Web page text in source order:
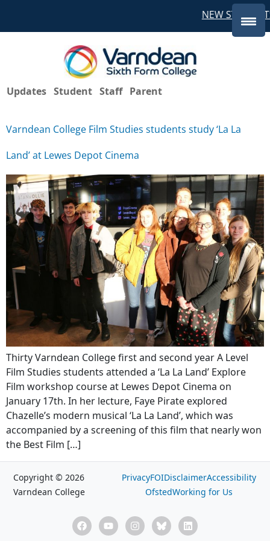
NEW
Updates Student Staff Parent
Varndean College Film Studies students study ‘La La
Land’ at Lewes Depot Cinema
Thirty Varndean College first and second year A Level
Film Studies students attended a ‘La La Land’ Explore
Film workshop course at Lewes Depot Cinema on
January 17th. In her lecture, Faye Pirate explored
Chazelle’s modern musical ‘La La Land’, which was
accompanied by a screening of this film that nearly won
the Best Film […]
Copyright © 2026
Varndean College
PrivacyFOIDisclaimerAccessibility
OfstedWorking for Us